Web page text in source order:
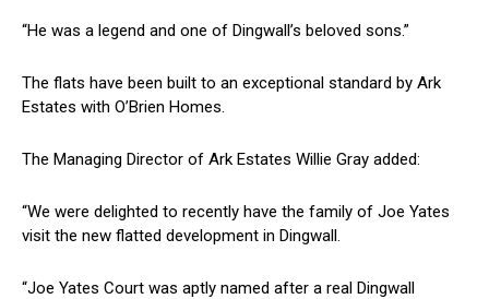
“He was a legend and one of Dingwall’s beloved sons.”
The flats have been built to an exceptional standard by Ark
Estates with O’Brien Homes.
The Managing Director of Ark Estates Willie Gray added:
“We were delighted to recently have the family of Joe Yates
visit the new flatted development in Dingwall.
“Joe Yates Court was aptly named after a real Dingwall